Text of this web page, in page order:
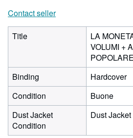
Contact seller
Title
LA
VOLUMI +
Binding
Hardcover
Condition
Buone
Dust Jacket
Condition
Dust